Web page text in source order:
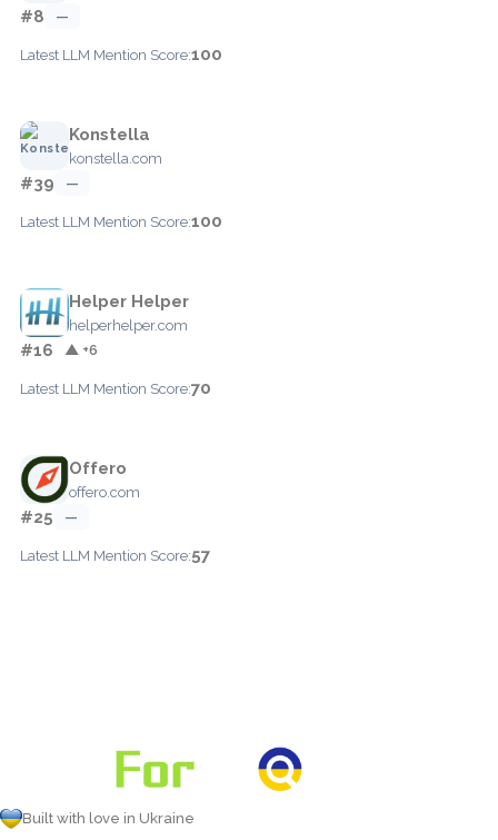
#8 —
Latest LLM Mention Score:100
Konstella
konstella.com
#39 —
Latest LLM Mention Score:100
Helper Helper
helperhelper.com
#16 ▲ +6
Latest LLM Mention Score:70
Offero
offero.com
#25 —
Latest LLM Mention Score:57
Built with love in Ukraine